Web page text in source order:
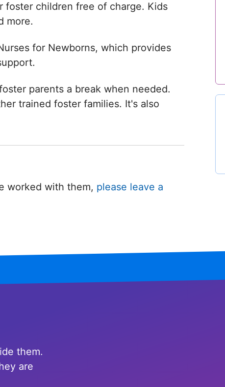
foster children free of charge. Kids
more.
for Newborns, which provides
parents a break when needed.
trained foster families. It's also
worked with them, please leave a
them.
are